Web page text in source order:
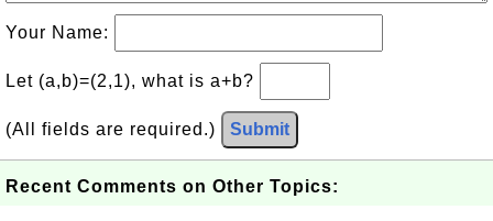
Your Name:
Let (a,b)=(2,1), what is a+b?
(All fields are required.) Submit
Recent Comments on Other Topics: